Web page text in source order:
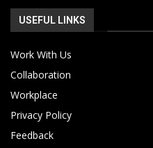
USEFUL LINKS
Work With Us
Collaboration
Workplace
Privacy Policy
Feedback